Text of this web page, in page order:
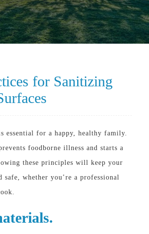
for Sanitizing
essential for a happy, healthy family.
foodborne illness and starts a
these principles will keep your
safe, whether you’re a professional